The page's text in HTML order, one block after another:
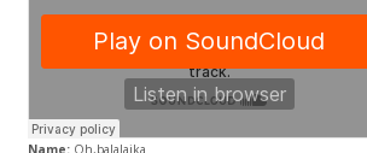
Name:Oh,balalaika